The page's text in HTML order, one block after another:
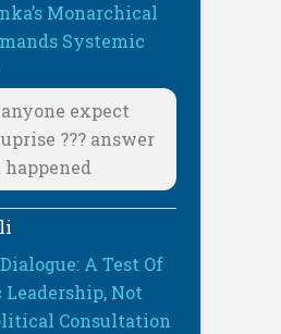
Monarchical
Systemic
expect
??? answer
happened
A Test Of
Not
Consultation